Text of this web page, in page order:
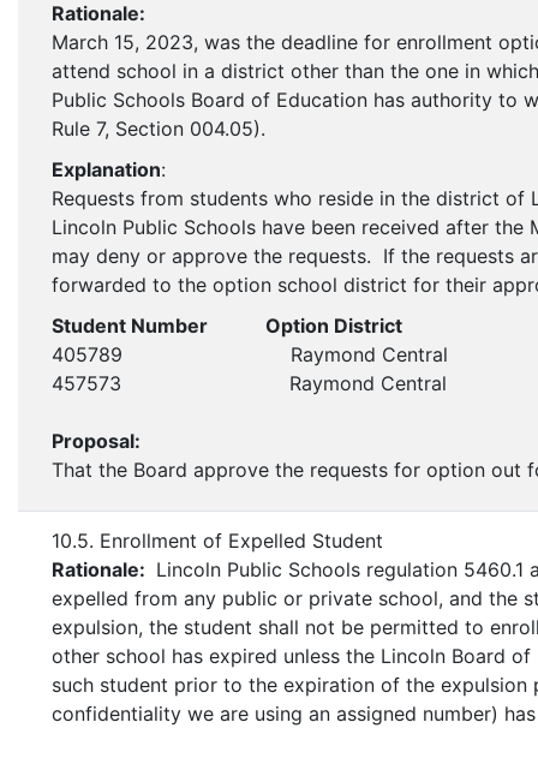
Rationale:
March 15, 2023, was the deadline for enrollment
attend school in a district other than the one in
Public Schools Board of Education has authority to
Rule 7, Section 004.05).
Explanation:
Requests from students who reside in the district
Lincoln Public Schools have been received after
may deny or approve the requests. If the requests
forwarded to the option school district for their
Student Number Option District
405789 Raymond Central
457573 Raymond Central
Proposal:
That the Board approve the requests for option out
10.5. Enrollment of Expelled Student
Rationale: Lincoln Public Schools regulation
expelled from any public or private school, and the
expulsion, the student shall not be permitted to
other school has expired unless the Lincoln Board
such student prior to the expiration of the
confidentiality we are using an assigned number)